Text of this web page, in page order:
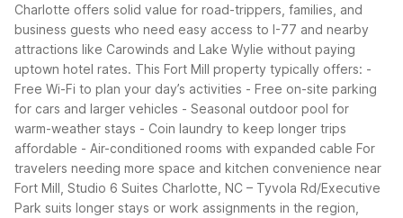
Charlotte offers solid value for road-trippers, families, and
business guests who need easy access to I-77 and nearby
attractions like Carowinds and Lake Wylie without paying
uptown hotel rates. This Fort Mill property typically offers: -
Free Wi-Fi to plan your day’s activities - Free on-site parking
for cars and larger vehicles - Seasonal outdoor pool for
warm-weather stays - Coin laundry to keep longer trips
affordable - Air-conditioned rooms with expanded cable For
travelers needing more space and kitchen convenience near
Fort Mill, Studio 6 Suites Charlotte, NC – Tyvola Rd/Executive
Park suits longer stays or work assignments in the region,